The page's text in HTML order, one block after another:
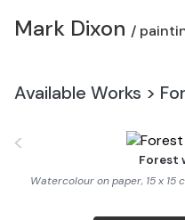
Mark Dixon /
Available Works >
<
Forest
Watercolour on paper, 15 x 15